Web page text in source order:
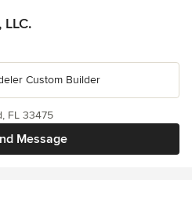
Custom Builder
Message
FL 33475